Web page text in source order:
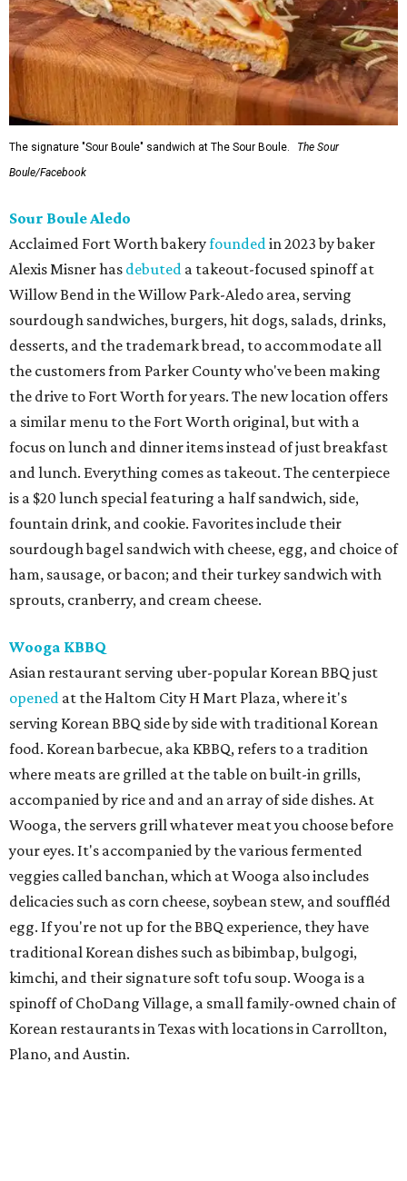
The signature "Sour Boule" sandwich at The Sour Boule.
The Sour
Boule/Facebook
Sour Boule Aledo
Acclaimed Fort Worth bakeryfoundedin 2023 by baker
Alexis Misner has debuted a takeout-focused spinoff at
Willow Bend in the Willow Park-Aledo area, serving
sourdough sandwiches, burgers, hit dogs, salads, drinks,
desserts, and the trademark bread, to accommodate all
the customers from Parker County who've been making
the drive to Fort Worth for years. The new location offers
a similar menu to the Fort Worth original, but with a
focus on lunch and dinner items instead of just breakfast
and lunch. Everything comes as takeout. The centerpiece
is a $20 lunch special featuring a half sandwich, side,
fountain drink, and cookie. Favorites include their
sourdough bagel sandwich with cheese, egg, and choice of
ham, sausage, or bacon; and their turkey sandwich with
sprouts, cranberry, and cream cheese.
Wooga KBBQ
Asian restaurant serving uber-popular Korean BBQ just
opened at the Haltom City H Mart Plaza, where it's
serving Korean BBQ side by side with traditional Korean
food. Korean barbecue, aka KBBQ, refers to a tradition
where meats are grilled at the table on built-in grills,
accompanied by rice and and an array of side dishes. At
Wooga, the servers grill whatever meat you choose before
your eyes. It's accompanied by the various fermented
veggies called banchan, which at Wooga also includes
delicacies such as corn cheese, soybean stew, and souffléd
egg. If you're not up for the BBQ experience, they have
traditional Korean dishes such as bibimbap, bulgogi,
kimchi, and their signature soft tofu soup. Wooga is a
spinoff of ChoDang Village, a small family-owned chain of
Korean restaurants in Texas with locations in Carrollton,
Plano, and Austin.